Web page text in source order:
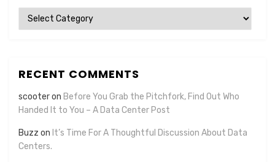
Categories
RECENT COMMENTS
scooteron Before You Grab the Pitchfork, Find Out Who
Handed It to You – A Data Center Post
Buzz on It’s Time For A Thoughtful Discussion About Data
Centers.